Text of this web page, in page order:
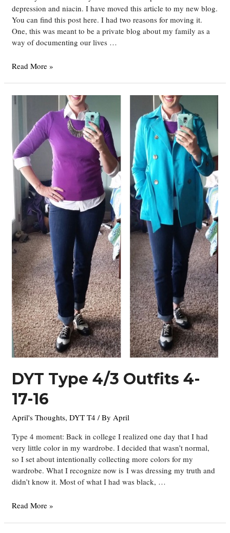
depression and niacin. I have moved this article to my new blog.
You can find this post here. I had two reasons for moving it.
One, this was meant to be a private blog about my family as a
way of documenting our lives …
How
My
Battling
Depression
Read More »
DYT Type 4/3 Outfits 4-
17-16
April's Thoughts,DYT T4 / ByApril
Type 4 moment: Back in college I realized one day that I had
very little color in my wardrobe. I decided that wasn’t normal,
so I set about intentionally collecting more colors for my
wardrobe. What I recognize now is I was dressing my truth and
didn’t know it. Most of what I had was black, …
DYT
Read More »